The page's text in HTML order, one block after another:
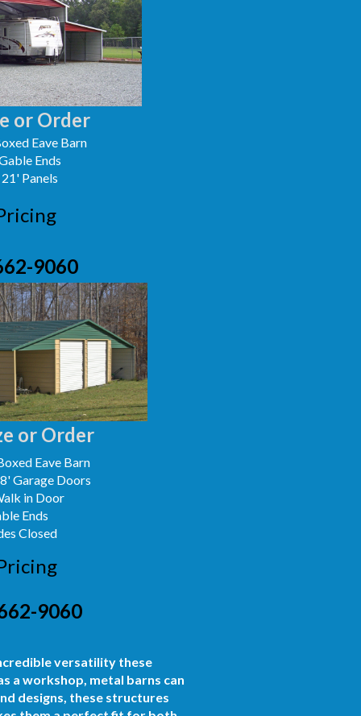
or Order
or Order
Eave Barn
Ends
Panels
Eave Barn
Garage Doors
in Door
Ends
Closed
9060
9060
versatility these
a workshop, metal barns can
designs, these structures